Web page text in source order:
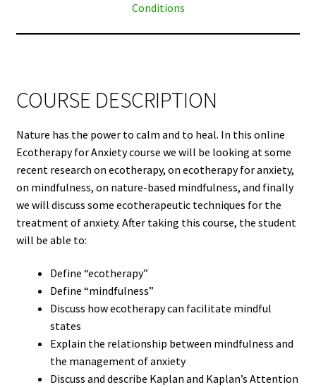
Conditions
COURSE DESCRIPTION
Nature has the power to calm and to heal. In this online
Ecotherapy for Anxiety course we will be looking at some
recent research on ecotherapy, on ecotherapy for anxiety,
on mindfulness, on nature-based mindfulness, and finally
we will discuss some ecotherapeutic techniques for the
treatment of anxiety. After taking this course, the student
will be able to:
Define “ecotherapy”
Define “mindfulness”
Discuss how ecotherapy can facilitate mindful
states
Explain the relationship between mindfulness and
the management of anxiety
Discuss and describe Kaplan and Kaplan’s Attention